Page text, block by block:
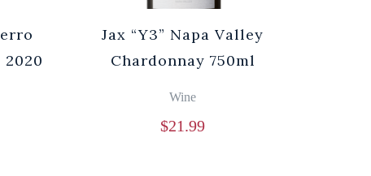
2020
Jax “Y3” Napa Valley
Chardonnay 750ml
Wine
$21.99